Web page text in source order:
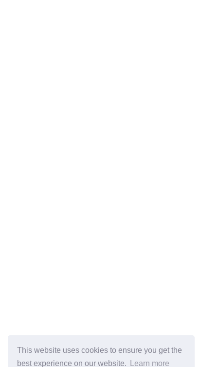
This website uses cookies to ensure you get the
best experience on our website.
Learn more